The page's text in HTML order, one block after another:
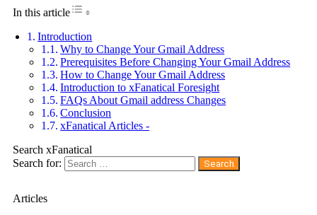
In this articleToggle Table of Content
Introduction
Why to Change Your Gmail Address
Prerequisites Before Changing Your Gmail Address
How to Change Your Gmail Address
Introduction to xFanatical Foresight
FAQs About Gmail address Changes
Conclusion
xFanatical Articles -
Search xFanatical
Search for:
Articles